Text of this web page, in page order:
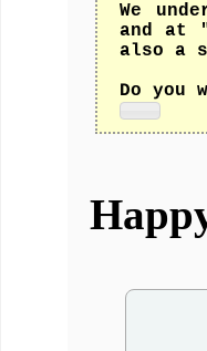
We
and at
also a
Do you